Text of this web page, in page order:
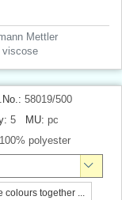
Mettler
viscose
58019/500
5 MU: pc
100% polyester
colours together ...